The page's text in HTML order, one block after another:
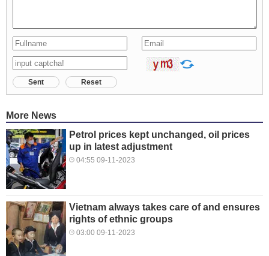
Sent Reset
More News
Petrol prices kept unchanged, oil prices
up in latest adjustment
04:55 09-11-2023
Vietnam always takes care of and ensures
rights of ethnic groups
03:00 09-11-2023